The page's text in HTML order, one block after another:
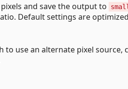
and save the output to
Default settings are
to use an alternate pixel